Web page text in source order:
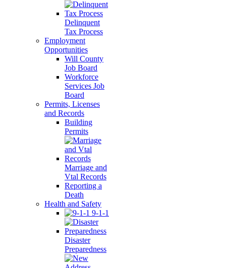
Delinquent
Tax Process
Employment
Opportunities
Will County
Job Board
Workforce
Services Job
Board
Permits, Licenses
and Records
Building
Permits
Marriage and
Vtal Records
Reporting a
Death
Health and Safety
9-1-1
Disaster
Preparedness